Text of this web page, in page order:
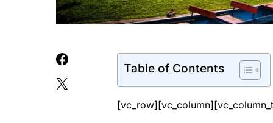
Table of Contents